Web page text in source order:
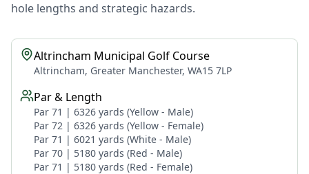
hole lengths and strategic hazards.
Altrincham Municipal Golf Course
Altrincham, Greater Manchester, WA15 7LP
Par & Length
Par 71 | 6326 yards (Yellow - Male)
Par 72 | 6326 yards (Yellow - Female)
Par 71 | 6021 yards (White - Male)
Par 70 | 5180 yards (Red - Male)
Par 71 | 5180 yards (Red - Female)